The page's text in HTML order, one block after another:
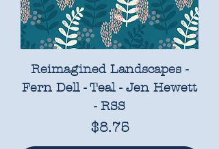
Reimagined Landscapes -
Fern Dell - Teal - Jen Hewett
- RSS
Price
$8.75